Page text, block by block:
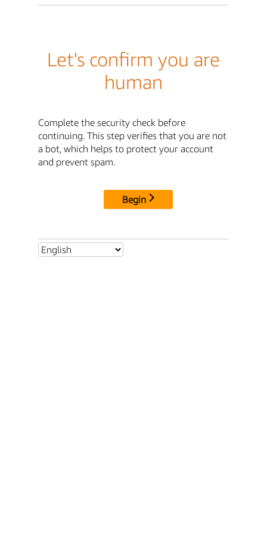
Let's confirm you are
human
Complete the security check before
continuing. This step verifies that you are not
a bot, which helps to protect your account
and prevent spam.
Begin